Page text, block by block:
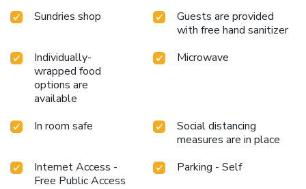
hot tub, salon, steam room, spa and sauna to rejuvenate
your senses. Each day at hotel, immerse yourself in the
invigorating waters of the pool, perfect for a rejuvenating
plunge or a series of revitalizing laps.Bypass the formal
attire and choose a laid-back mixed drink or brew at hotel's
waterside lounge.For individuals who don't want to skip
ensures you maintain your vitality and wellness. License
Sundries shop
Guests are provided
with free hand sanitizer
Individually-
wrapped food
options are
available
Microwave
In room safe
Social distancing
measures are in place
Internet Access -
Free Public Access
Parking - Self